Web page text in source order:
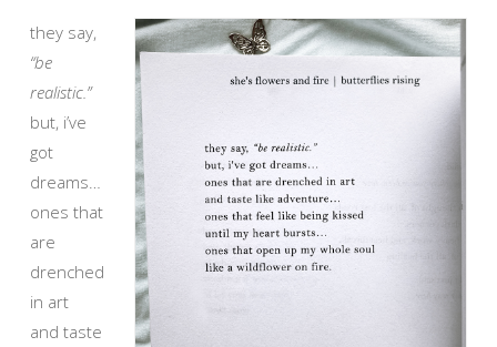
they say,
“be
realistic.”
but, i’ve
got
dreams…
ones that
are
drenched
in art
and taste